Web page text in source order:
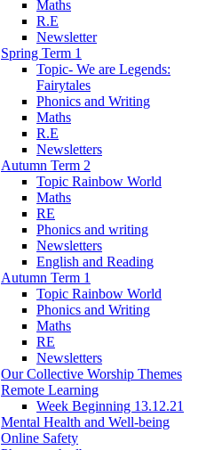
Maths
R.E
Newsletter
Spring Term 1
Topic- We are Legends:
Fairytales
Phonics and Writing
Maths
R.E
Newsletters
Autumn Term 2
Topic Rainbow World
Maths
RE
Phonics and writing
Newsletters
English and Reading
Autumn Term 1
Topic Rainbow World
Phonics and Writing
Maths
RE
Newsletters
Our Collective Worship Themes
Remote Learning
Week Beginning 13.12.21
Mental Health and Well-being
Online Safety